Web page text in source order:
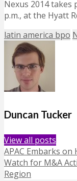
Nexus 2014 takes
p.m., at the Hyatt
latin america bpo
Duncan Tucker
View all posts
APAC Embarks
Watch for M&A
Region